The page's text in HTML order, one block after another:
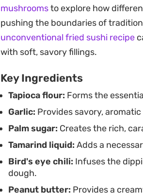
the pan, they offer an engaging
once you start.
mushroomsto explore how
pushing the boundaries of
unconventional fried sushi recipe
with soft, savory fillings.
Key Ingredients
Tapioca flour: Forms the
Garlic: Provides savory,
Palm sugar: Creates the rich,
Tamarind liquid: Adds a
Bird's eye chili: Infuses the
dough.
Peanut butter: Provides a